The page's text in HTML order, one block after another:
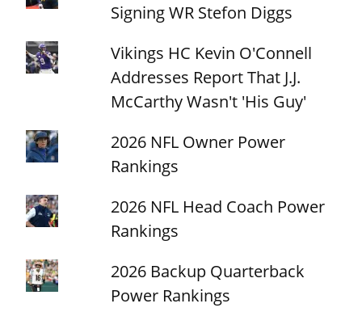
Signing WR Stefon Diggs
Vikings HC Kevin O'Connell
Addresses Report That J.J.
McCarthy Wasn't 'His Guy'
2026 NFL Owner Power
Rankings
2026 NFL Head Coach Power
Rankings
2026 Backup Quarterback
Power Rankings